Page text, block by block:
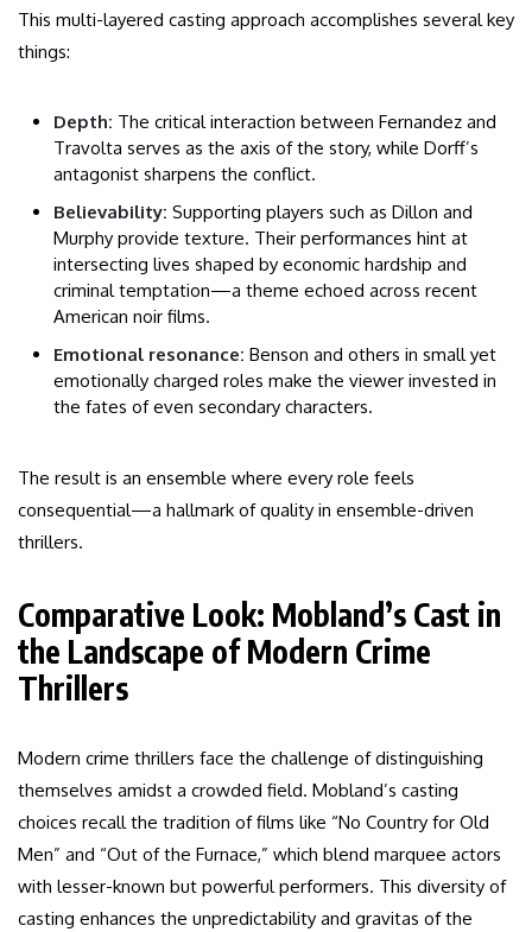
This multi-layered casting approach accomplishes several key
things:
Depth: The critical interaction between Fernandez and
Travolta serves as the axis of the story, while Dorff’s
antagonist sharpens the conflict.
Believability: Supporting players such as Dillon and
Murphy provide texture. Their performances hint at
intersecting lives shaped by economic hardship and
criminal temptation—a theme echoed across recent
American noir films.
Emotional resonance: Benson and others in small yet
emotionally charged roles make the viewer invested in
the fates of even secondary characters.
The result is an ensemble where every role feels
consequential—a hallmark of quality in ensemble-driven
thrillers.
Comparative Look: Mobland’s Cast in
the Landscape of Modern Crime
Thrillers
Modern crime thrillers face the challenge of distinguishing
themselves amidst a crowded field. Mobland’s casting
choices recall the tradition of films like “No Country for Old
Men” and “Out of the Furnace,” which blend marquee actors
with lesser-known but powerful performers. This diversity of
casting enhances the unpredictability and gravitas of the